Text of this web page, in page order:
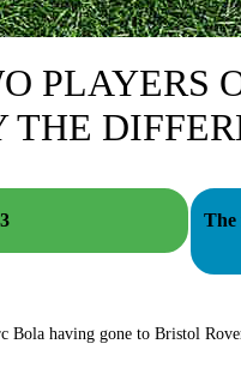
PLAYERS
THE
The
having gone to Bristol